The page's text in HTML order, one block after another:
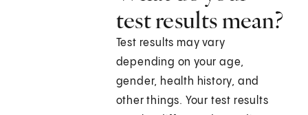
test results mean?
Test results may vary
depending on your age,
gender, health history, and
other things. Your test results